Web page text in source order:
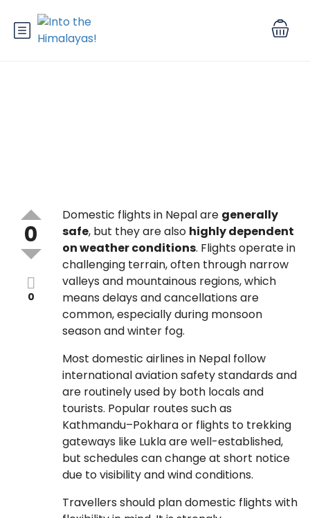
0
0
Domestic flights in Nepal are generally
safe, but they are also highly dependent
on weather conditions. Flights operate in
challenging terrain, often through narrow
valleys and mountainous regions, which
means delays and cancellations are
common, especially during monsoon
season and winter fog.
Most domestic airlines in Nepal follow
international aviation safety standards and
are routinely used by both locals and
tourists. Popular routes such as
Kathmandu–Pokhara or flights to trekking
gateways like Lukla are well-established,
but schedules can change at short notice
due to visibility and wind conditions.
Travellers should plan domestic flights with